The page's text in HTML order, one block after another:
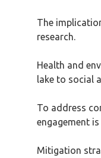
The
research.
Health and
lake to social
To address
engagement
Mitigation